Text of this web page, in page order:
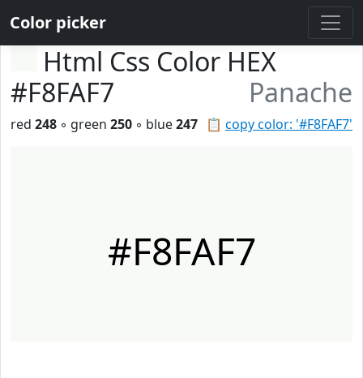
Color picker
Html Css Color HEX
#F8FAF7
Panache
📋 copy color: '#F8FAF7'
red 248 ◦ green 250 ◦ blue247
#F8FAF7